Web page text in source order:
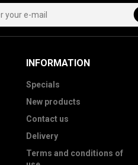
INFORMATION
Specials
New products
Contact us
Delivery
Terms and conditions of